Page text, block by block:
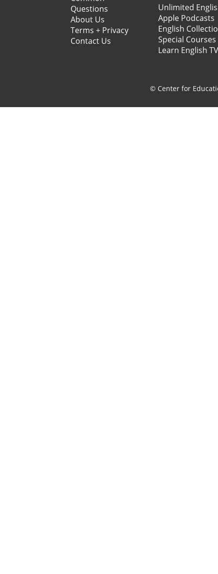
Questions
About Us
Terms + Privacy
Contact Us
Unlimited
Apple Podcasts
English
Special Courses
Learn English TV
© Center for